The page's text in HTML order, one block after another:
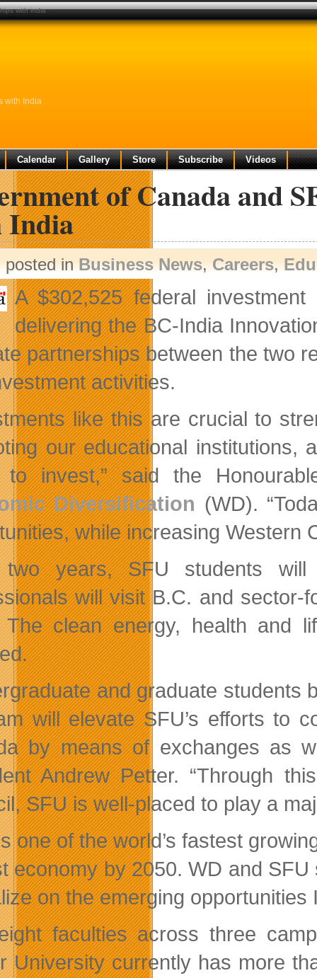
with India
Calendar Gallery Store Subscribe Videos
of Canada and
India
posted inBusiness News,Careers,
A $302,525 federal
delivering the BC-India
partnerships between the two
activities.
like this are crucial to
our educational institutions,
to invest,” said the
Diversification (WD).
while increasing Western
years, SFU students will
will visit B.C. and
The clean energy, health and
and graduate students
will elevate SFU’s efforts to
by means of exchanges as
Andrew Petter. “Through
SFU is well-placed to play a
one of the world’s fastest
economy by 2050. WD and
on the emerging opportunities
faculties across three
University currently has more
with india